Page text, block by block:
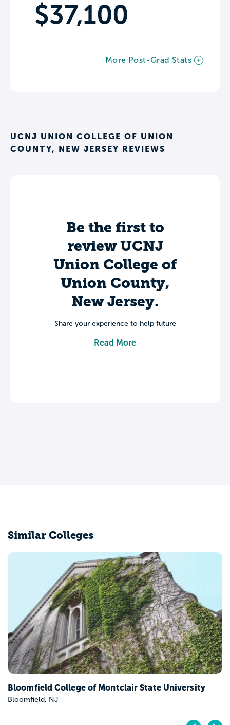
$37,100
More Post-Grad Stats
UCNJ UNION COLLEGE OF UNION
COUNTY, NEW JERSEY REVIEWS
Be the first to
review UCNJ
Union College of
Union County,
New Jersey.
Share your experience to help future
their college journey.
Read More
Similar Colleges
Caldwell University
Caldwell, NJ